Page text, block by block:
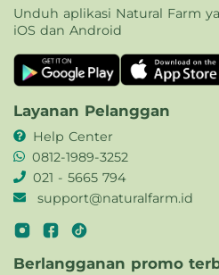
Unduh aplikasi Natural Farm
iOS dan Android
Layanan Pelanggan
Help Center
0812-1989-3252
021 - 5665 794
support@naturalfarm.id
Berlangganan promo